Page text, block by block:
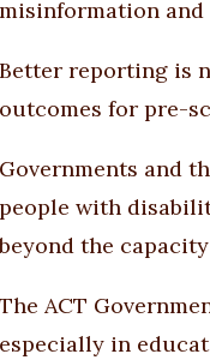
misinformation
Better reporting is
outcomes for pre-
Governments and
people with
the
The ACT
especially in